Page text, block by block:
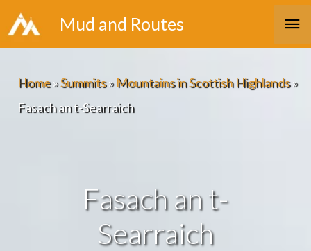
Skip
to
Mud and Routes
Home»Summits»Mountains in Scottish Highlands»
Fasach an t-Searraich
Fasach an t-
Searraich